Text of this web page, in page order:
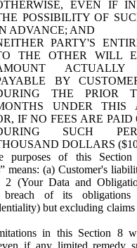
EVEN IF
POSSIBILITY OF
ADVANCE; AND
PARTY'S
THE OTHER WILL
BY
THE PRIOR
UNDER THIS
IF NO FEES ARE PAID
SUCH
DOLLARS
purposes of this
” means: (a) Customer's
2 (Your Data and
breach of its
but excluding claims
in this Section 8
if any limited remedy